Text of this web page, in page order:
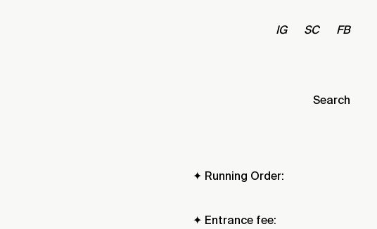
IG SC FB
Search
✦ Running Order:
✦ Entrance fee: